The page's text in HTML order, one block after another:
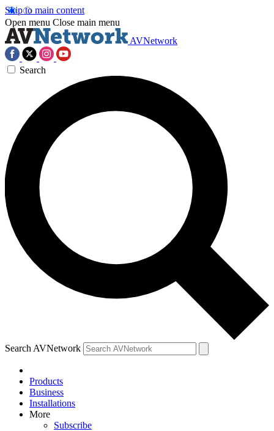
Skip to main content
Open menu Close main menu
AVNetwork
Search
Search AVNetwork
Products
Business
Installations
More
Subscribe